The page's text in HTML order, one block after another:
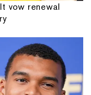
vow renewal